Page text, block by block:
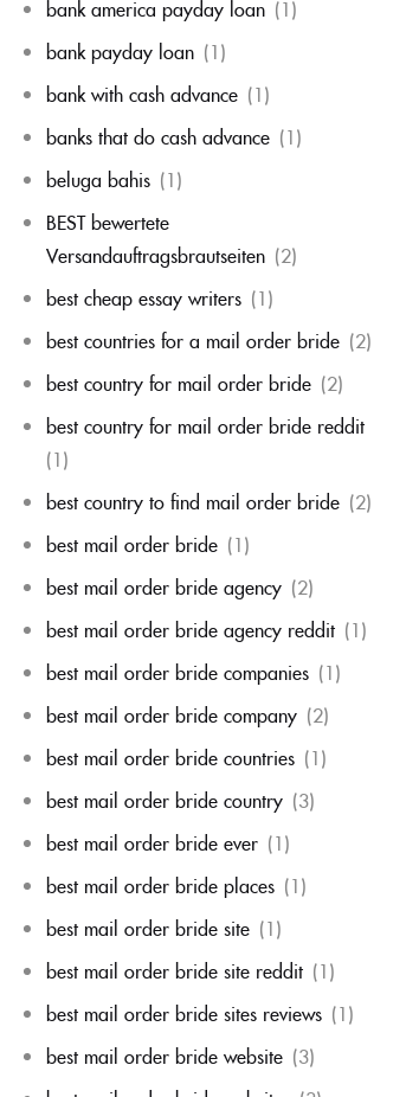
bank america payday loan (1)
bank payday loan (1)
bank with cash advance (1)
banks that do cash advance (1)
beluga bahis (1)
BEST bewertete
Versandauftragsbrautseiten (2)
best cheap essay writers (1)
best countries for a mail order bride (2)
best country for mail order bride (2)
best country for mail order bride reddit
(1)
best country to find mail order bride (2)
best mail order bride (1)
best mail order bride agency (2)
best mail order bride agency reddit (1)
best mail order bride companies (1)
best mail order bride company (2)
best mail order bride countries (1)
best mail order bride country (3)
best mail order bride ever (1)
best mail order bride places (1)
best mail order bride site (1)
best mail order bride site reddit (1)
best mail order bride sites reviews (1)
best mail order bride website (3)